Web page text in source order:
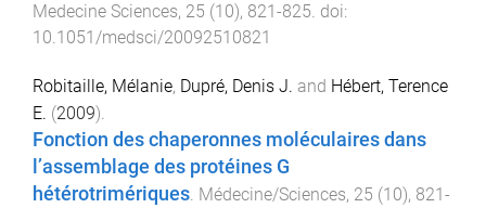
Medecine Sciences, 25 (10), 821-825. doi:
10.1051/medsci/20092510821
Robitaille, Mélanie, Dupré, Denis J. and Hébert, Terence
E. (2009).
Fonction des chaperonnes moléculaires dans
l’assemblage des protéines G
hétérotrimériques. Médecine/Sciences, 25 (10), 821-